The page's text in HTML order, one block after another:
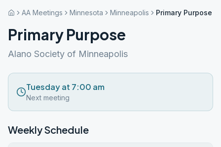
AA Meetings Minnesota Minneapolis Primary Purpose
Primary Purpose
Alano Society of Minneapolis
Tuesday at 7:00 am
Next meeting
Weekly Schedule